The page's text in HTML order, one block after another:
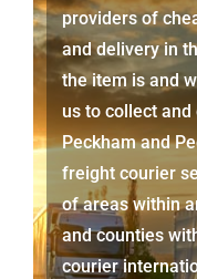
providers of
and delivery in
the item is and
us to collect
Peckhamand
freight courier
of areas within
and counties
courier